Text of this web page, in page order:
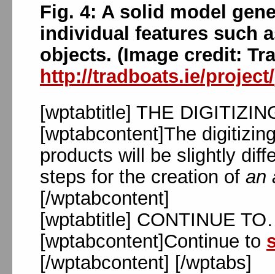
Fig. 4: A solid model
individual features such
objects. (Image credit:
http://tradboats.ie/project/
[wptabtitle] THE
[wptabcontent]The
products will be slightly
steps for the creation of an
[/wptabcontent]
[wptabtitle] CONTINUE
[wptabcontent]Continue to
[/wptabcontent] [/wptabs]